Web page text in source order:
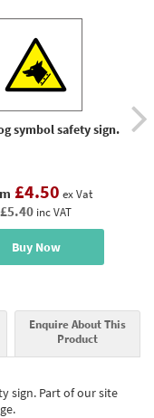
symbol safety sign.
£4.50 ex Vat
£5.40 inc VAT
Buy Now
Enquire About This
Product
sign. Part of our site